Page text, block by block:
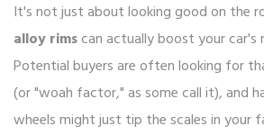
It's not just about looking good on the
alloy rimscan actually boost your car's
Potential buyers are often looking for
(or "woah factor," as some call it), and
wheels might just tip the scales in your